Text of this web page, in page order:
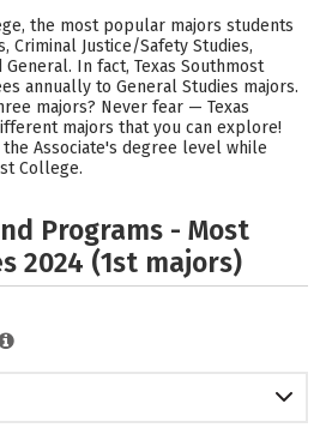
Careers
the most popular majors students
Criminal Justice/Safety Studies,
In fact, Texas Southmost
annually to General Studies majors.
majors? Never fear — Texas
majors that you can explore!
Associate's degree level while
College.
Programs - Most
2024 (1st majors)